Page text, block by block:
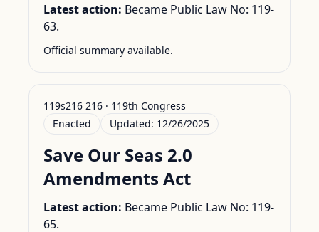
Latest action: Became Public Law No: 119-
63.
Official summary available.
119s216 216 · 119th Congress
Enacted
Updated: 12/26/2025
Save Our Seas 2.0
Amendments Act
Latest action: Became Public Law No: 119-
65.